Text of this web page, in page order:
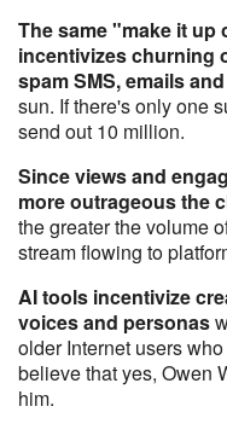
The same "make it
incentivizes churning
spam SMS, emails
sun. If there's only one
send out 10 million.
Since views and
more outrageous the
the greater the volume
stream flowing to
AI tools incentivize
voices and personas
older Internet users
believe that yes, Owen
him.